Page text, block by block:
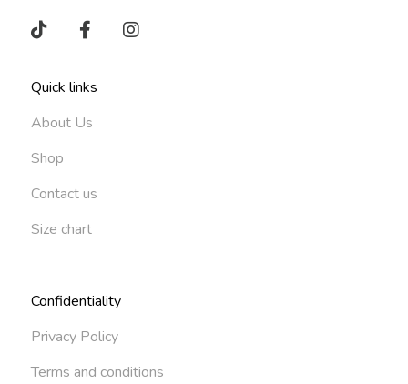
Quick links
About Us
Shop
Contact us
Size chart
Confidentiality
Privacy Policy
Terms and conditions